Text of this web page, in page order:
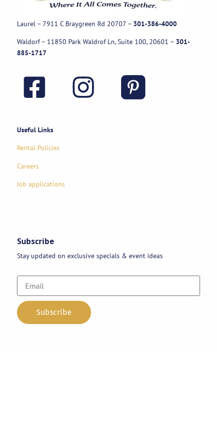
Laurel – 7911 C Braygreen Rd 20707 – 301-386-4000
Waldorf – 11850 Park Waldrof Ln, Suite 100, 20601 – 301-
885-1717
Useful Links
Rental Policies
Careers
Job applications
Subscribe
Stay updated on exclusive specials & event ideas